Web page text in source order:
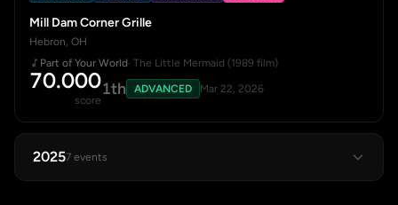
Mill Dam Corner Grille
Hebron, OH
Part of Your World· The Little Mermaid (1989 film)
70.000
score
1th ADVANCED Mar 22, 2026
20257 events